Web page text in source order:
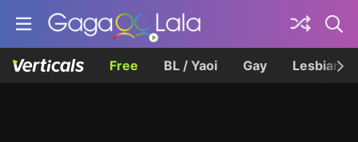
Free BL / Yaoi Gay Lesbian